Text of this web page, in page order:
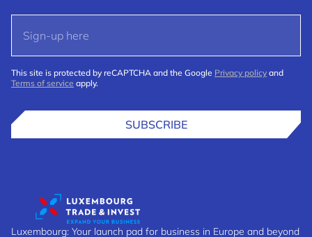
This site is protected by reCAPTCHA and the Google Privacy policy and
Terms of service apply.
SUBSCRIBE
Luxembourg: Your launch pad for business in Europe and beyond